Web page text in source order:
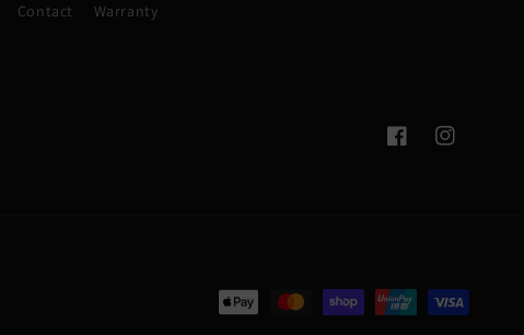
Contact Warranty
FacebookInstagram
Payment